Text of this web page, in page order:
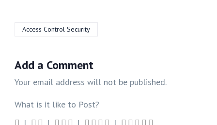
Access Control Security
Add a Comment
Your email address will not be published.
What is it like to Post?